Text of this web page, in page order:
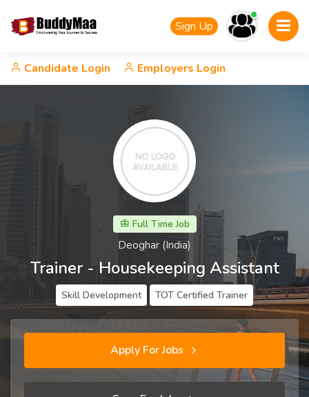
Sign Up
Candidate Login Employers Login
Full Time Job
Deoghar (India)
Trainer - Housekeeping Assistant
Skill Development TOT Certified Trainer
Apply For Jobs